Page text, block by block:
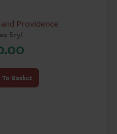
Providence
Eryl
Basket